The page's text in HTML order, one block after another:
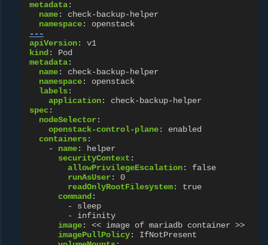
metadata:
name:
check-backup-helper
namespace:
openstack
---
apiVersion:
v1
kind :
Pod
metadata:
name:
check-backup-helper
namespace:
openstack
labels:
application:
check-backup-helper
spec:
nodeSelector:
openstack-control-plane:
enabled
containers:
-
name:
helper
securityContext :
allowPrivilegeEscalation:
false
runAsUser:
0
readOnlyRootFilesystem:
true
command :
-
sleep
-
infinity
image:
<< image of mariadb container >>
imagePullPolicy:
IfNotPresent